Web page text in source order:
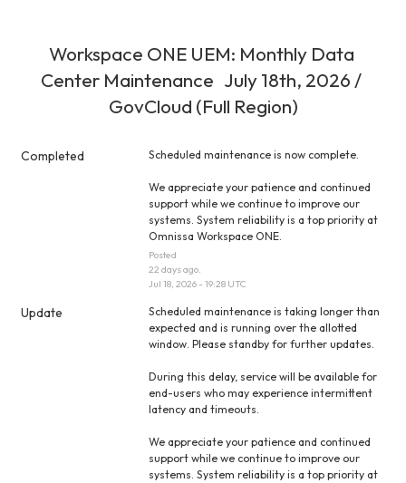
Workspace ONE UEM: Monthly Data
Center Maintenance   July 18th, 2026 /
GovCloud (Full Region)
Completed Scheduled maintenance is now complete.
We appreciate your patience and continued
support while we continue to improve our
systems. System reliability is a top priority at
Omnissa Workspace ONE.
Posted
22 days ago.
Jul 18, 2026- 19:28UTC
Update
Scheduled maintenance is taking longer than
expected and is running over the allotted
window. Please standby for further updates.
During this delay, service will be available for
end-users who may experience intermittent
latency and timeouts.
We appreciate your patience and continued
support while we continue to improve our
systems. System reliability is a top priority at